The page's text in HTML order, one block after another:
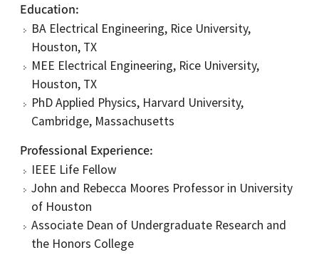
Education
BA Electrical Engineering, Rice University,
Houston, TX
MEE Electrical Engineering, Rice University,
Houston, TX
PhD Applied Physics, Harvard University,
Cambridge, Massachusetts
Professional Experience
IEEE Life Fellow
John and Rebecca Moores Professor in University
of Houston
Associate Dean of Undergraduate Research and
the Honors College